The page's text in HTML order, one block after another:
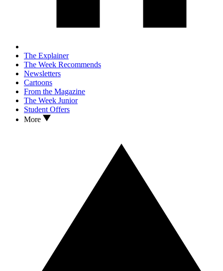
The Explainer
The Week Recommends
Newsletters
Cartoons
From the Magazine
The Week Junior
Student Offers
More